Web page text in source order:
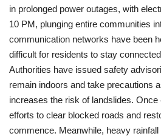
in prolonged power outages, with
10 PM, plunging entire communities
communication networks have been
difficult for residents to stay
Authorities have issued safety
remain indoors and take precautions
increases the risk of landslides. Once
efforts to clear blocked roads and
commence. Meanwhile, heavy